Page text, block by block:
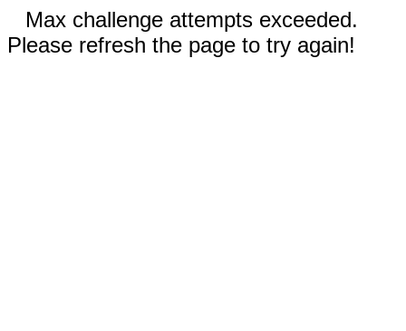
Max challenge attempts exceeded.
Please refresh the page to try again!